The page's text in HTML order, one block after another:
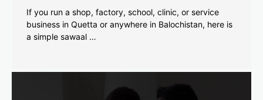
If you run a shop, factory, school, clinic, or service
business in Quetta or anywhere in Balochistan, here is
a simple sawaal …